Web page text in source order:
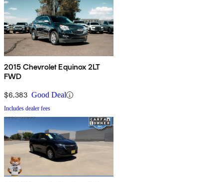
2015 Chevrolet Equinox 2LT
FWD
$6,383 Good Deal
Includes dealer fees